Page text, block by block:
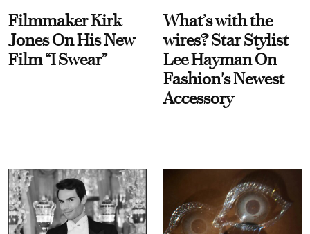
Filmmaker Kirk
Jones On His New
Film “I Swear”
What’s with the
wires? Star Stylist
Lee Hayman On
Fashion's Newest
Accessory